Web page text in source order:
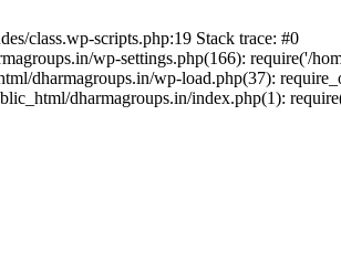
class.wp-scripts.php:19 Stack trace: #0
wp-settings.php(166): require('/
dharmagroups.in/wp-load.php(37):
dharmagroups.in/index.php(1):